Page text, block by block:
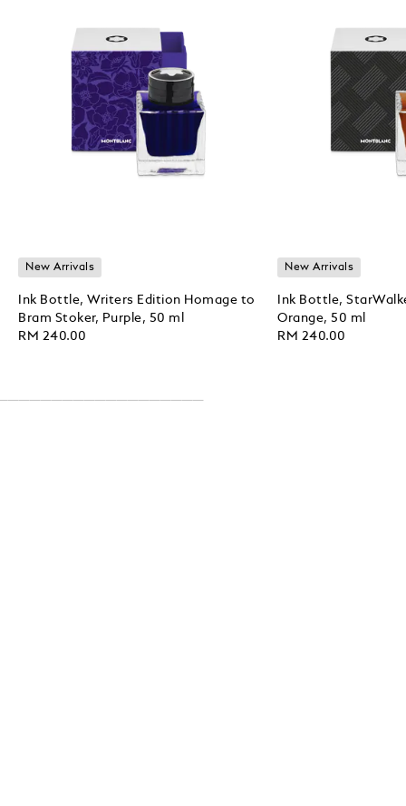
New Arrivals
Ink Bottle, Writers Edition Homage to
Bram Stoker, Purple, 50 ml
RM 240.00
New Arrivals
Ink Bottle,
Orange, 50 ml
RM 240.00